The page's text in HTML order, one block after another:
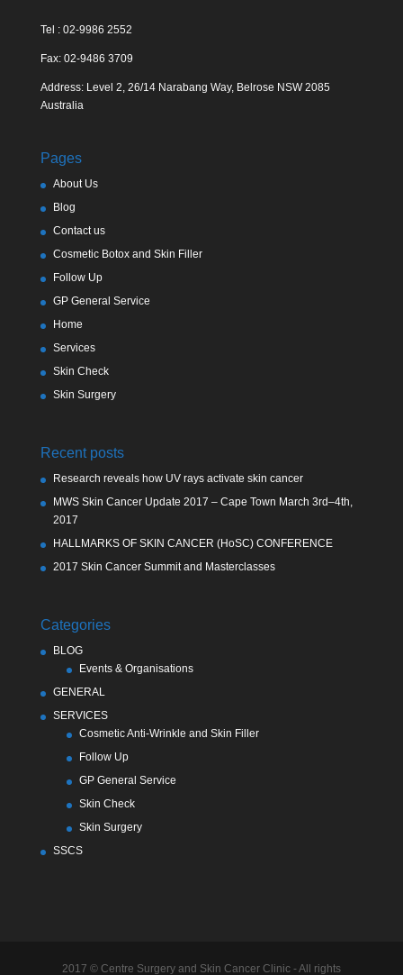
Tel : 02-9986 2552
Fax: 02-9486 3709
Address: Level 2, 26/14 Narabang Way, Belrose NSW 2085
Australia
Pages
About Us
Blog
Contact us
Cosmetic Botox and Skin Filler
Follow Up
GP General Service
Home
Services
Skin Check
Skin Surgery
Recent posts
Research reveals how UV rays activate skin cancer
MWS Skin Cancer Update 2017 – Cape Town March 3rd–4th,
2017
HALLMARKS OF SKIN CANCER (HoSC) CONFERENCE
2017 Skin Cancer Summit and Masterclasses
Categories
BLOG
Events & Organisations
GENERAL
SERVICES
Cosmetic Anti-Wrinkle and Skin Filler
Follow Up
GP General Service
Skin Check
Skin Surgery
SSCS
2017 © Centre Surgery and Skin Cancer Clinic - All rights